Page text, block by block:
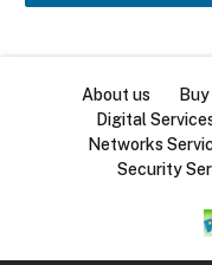
About us
Digital
Networks
Security